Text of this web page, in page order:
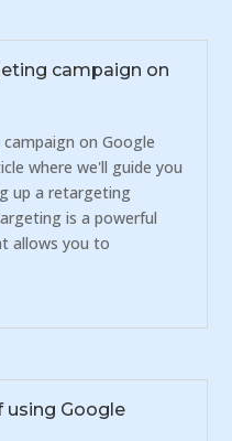
campaign on
on Google
where we'll guide you
up a retargeting
is a powerful
allows you to
using Google